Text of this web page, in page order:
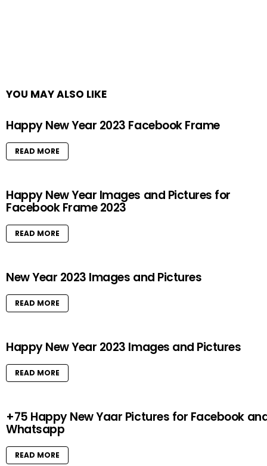
YOU MAY ALSO LIKE
Happy New Year 2023 Facebook Frame
READ MORE
Happy New Year Images and Pictures for
Facebook Frame 2023
READ MORE
New Year 2023 Images and Pictures
READ MORE
Happy New Year 2023 Images and Pictures
READ MORE
+75 Happy New Yaar Pictures for Facebook
Whatsapp
READ MORE